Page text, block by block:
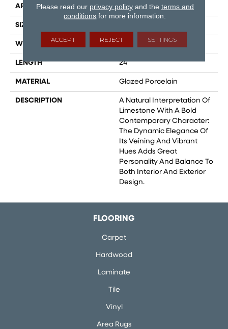
APPLICATION Residential
SIZE
WIDTH 12
LENGTH 24
MATERIAL Glazed Porcelain
DESCRIPTION
A Natural Interpretation Of
Limestone With A Bold
Contemporary Character:
The Dynamic Elegance Of
Its Veining And Vibrant
Hues Adds Great
Personality And Balance To
Both Interior And Exterior
Design.
FLOORING
Carpet
Hardwood
Laminate
Tile
Vinyl
Area Rugs
Please read our privacy policyand the terms and
conditions for more information.
ACCEPT REJECT SETTINGS